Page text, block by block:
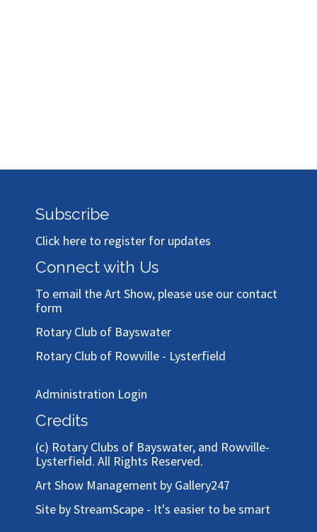
Subscribe
Click here to register for updates
Connect with Us
To email the Art Show, please use our contact
form
Rotary Club of Bayswater
Rotary Club of Rowville - Lysterfield
Administration Login
Credits
(c) Rotary Clubs of Bayswater, and Rowville-
Lysterfield. All Rights Reserved.
Art Show Management by Gallery247
Site by StreamScape - It's easier to be smart